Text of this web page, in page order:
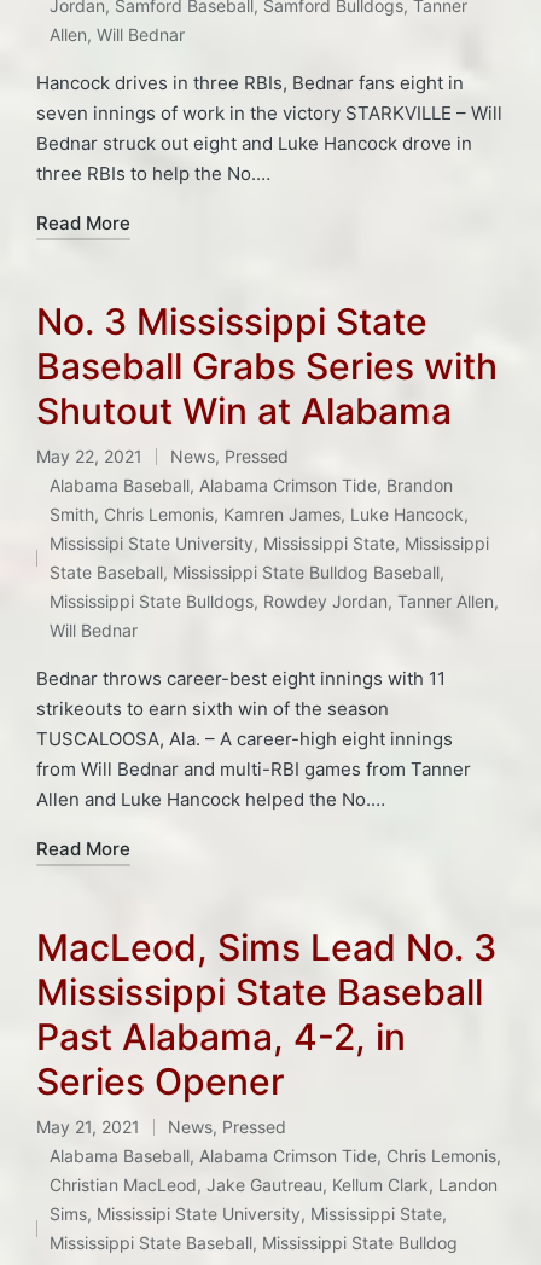
Jordan, Samford Baseball , Samford Bulldogs,Tanner
Allen,Will Bednar
Hancock drives in three RBIs, Bednar fans eight in
seven innings of work in the victory STARKVILLE – Will
Bednar struck out eight and Luke Hancock drove in
three RBIs to help the No.…
Read More
No. 3 Mississippi State
Baseball Grabs Series with
Shutout Win at Alabama
May 22, 2021
Posted
in
News, Pressed
Tags:
Alabama Baseball, Alabama Crimson Tide, Brandon
Smith, Chris Lemonis, Kamren James, Luke Hancock,
Mississipi State University, Mississippi State, Mississippi
State Baseball, Mississippi State Bulldog Baseball,
Mississippi State Bulldogs, Rowdey Jordan,Tanner Allen,
Will Bednar
Bednar throws career-best eight innings with 11
strikeouts to earn sixth win of the season
TUSCALOOSA, Ala. – A career-high eight innings
from Will Bednar and multi-RBI games from Tanner
Allen and Luke Hancock helped the No.…
Read More
MacLeod, Sims Lead No. 3
Mississippi State Baseball
Past Alabama, 4-2, in
Series Opener
May 21, 2021
Posted
in
News, Pressed
Tags:
Alabama Baseball, Alabama Crimson Tide, Chris Lemonis,
Christian MacLeod,Jake Gautreau, Kellum Clark, Landon
Sims, Mississipi State University, Mississippi State,
Mississippi State Baseball, Mississippi State Bulldog